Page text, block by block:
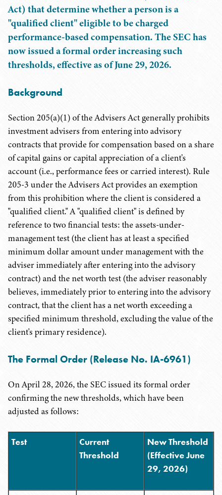
Act) that determine whether a person is a
"qualified client" eligible to be charged
performance-based compensation. The SEC has
now issued a formal order increasing such
thresholds, effective as of June 29, 2026.
Background
Section 205(a)(1) of the Advisers Act generally prohibits
investment advisers from entering into advisory
contracts that provide for compensation based on a share
of capital gains or capital appreciation of a client's
account (i.e., performance fees or carried interest). Rule
205-3 under the Advisers Act provides an exemption
from this prohibition where the client is considered a
"qualified client." A "qualified client" is defined by
reference to two financial tests: the assets-under-
management test (the client has at least a specified
minimum dollar amount under management with the
adviser immediately after entering into the advisory
contract) and the net worth test (the adviser reasonably
believes, immediately prior to entering into the advisory
contract, that the client has a net worth exceeding a
specified minimum threshold, excluding the value of the
client's primary residence).
The Formal Order (Release No. IA-6961)
On April 28, 2026, the SEC issued its formal order
confirming the new thresholds, which have been
adjusted as follows:
Test
Current
Threshold
New Threshold
(Effective June
29, 2026)